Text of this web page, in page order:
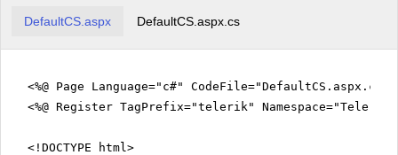
DefaultCS.aspx DefaultCS.aspx.cs
<%@ Page Language="c#"
<%@ Register TagPrefix="telerik"
<!DOCTYPE html>